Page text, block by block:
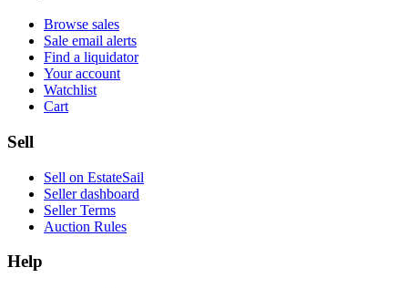
Browse sales
Sale email alerts
Find a liquidator
Your account
Watchlist
Cart
Sell
Sell on EstateSail
Seller dashboard
Seller Terms
Auction Rules
Help